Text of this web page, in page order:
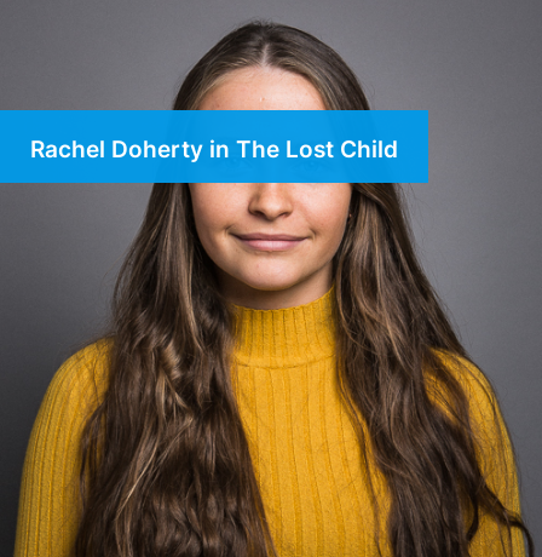
Rachel Doherty in The Lost Child